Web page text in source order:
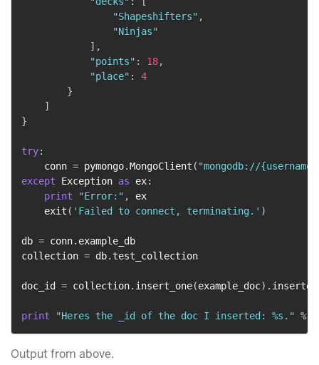
"Shapeshifters" ,
"Ninjas"
] ,
"points" : 18,
"place" :
4
}
]
}
try:
    conn
= pymongo.MongoClient ( "mongodb://
except Exception as ex:
print
"Error:" ,
ex
    exit
( 'Failed to connect, terminating.' )
db = conn. example_db
collection = db.test_collection
doc_id = collection. insert_one(example_doc) .
print "Heres the _id of the doc I inserted: %s." %
Output from above.